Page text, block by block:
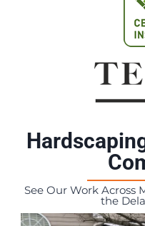
See Our Work Across
the